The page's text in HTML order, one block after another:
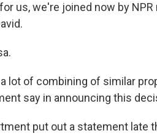
us, we're joined now by NPR
lot of combining of similar
say in announcing this
put out a statement late